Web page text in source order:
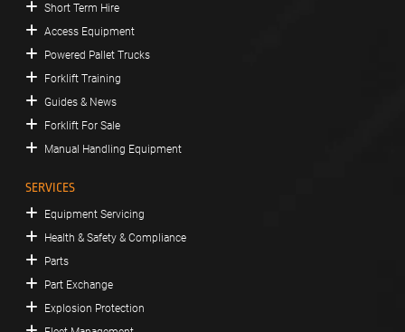
Short Term Hire
Access Equipment
Powered Pallet Trucks
Forklift Training
Guides & News
Forklift For Sale
Manual Handling Equipment
SERVICES
Equipment Servicing
Health & Safety & Compliance
Parts
Part Exchange
Explosion Protection